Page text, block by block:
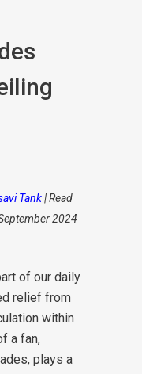
Tank| Read
2024
of our daily
relief from
within
a fan,
plays a